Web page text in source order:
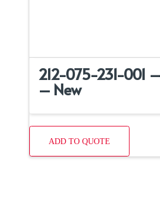
212-075-231-001
– New
ADD TO QUOTE